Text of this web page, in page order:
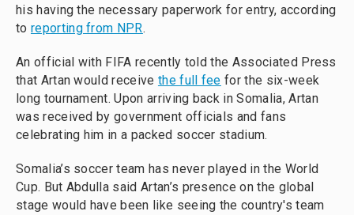
his having the necessary paperwork for entry, according
to reporting from NPR.
An official with FIFA recently told the Associated Press
that Artan would receive the full fee for the six-week
long tournament. Upon arriving back in Somalia, Artan
was received by government officials and fans
celebrating him in a packed soccer stadium.
Somalia’s soccer team has never played in the World
Cup. But Abdulla said Artan’s presence on the global
stage would have been like seeing the country's team